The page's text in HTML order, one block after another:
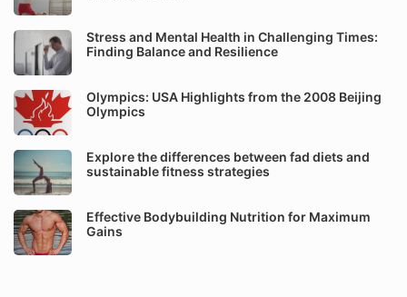
Stress and Mental Health in Challenging Times:
Finding Balance and Resilience
Olympics: USA Highlights from the 2008 Beijing
Olympics
Explore the differences between fad diets and
sustainable fitness strategies
Effective Bodybuilding Nutrition for Maximum
Gains